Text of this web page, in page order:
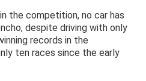
the competition, no car has
despite driving with only
records in the
ten races since the early